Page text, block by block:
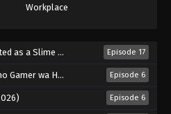
Workplace
Season 4 (2026) Episode 17
Suru 2nd Season (2026) Episode 6
Episode 6